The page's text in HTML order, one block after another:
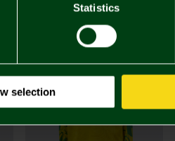
Statistics
selection